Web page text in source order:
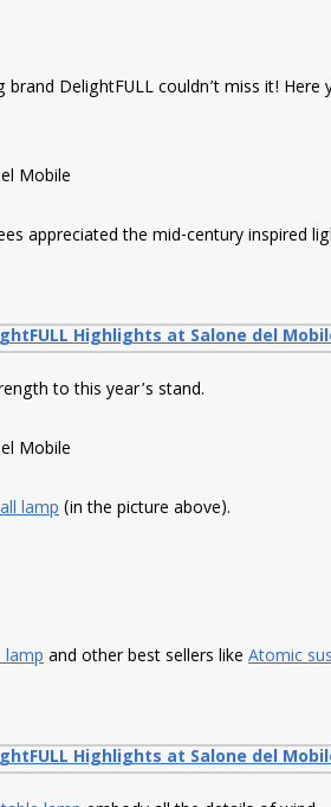
DelightFULL couldn’t miss it! Here
appreciated the mid-century inspired
to this year’s stand.
lamp(in the picture above).
lampand other best sellers like Atomic